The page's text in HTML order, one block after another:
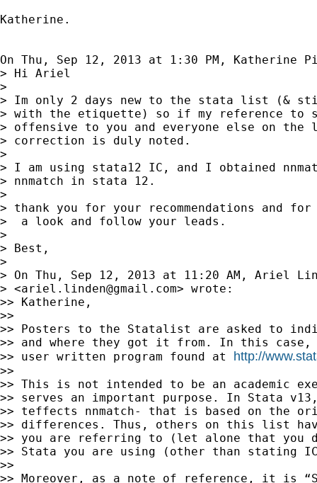
Katherine.
On Thu, Sep 12, 2013 at 1:30 PM, Katherine
> Hi Ariel
>
> Im only 2 days new to the stata list (&
> with the etiquette) so if my reference to
> offensive to you and everyone else on
> correction is duly noted.
>
> I am using stata12 IC, and I obtained
> nnmatch in stata 12.
>
> thank you for your recommendations and
>  a look and follow your leads.
>
> Best,
>
> On Thu, Sep 12, 2013 at 11:20 AM, Ariel
> <ariel.linden@gmail.com> wrote:
>> Katherine,
>>
>> Posters to the Statalist are asked to
>> and where they got it from. In this case,
>> user written program found at http://
>>
>> This is not intended to be an academic
>> serves an important purpose. In Stata
>> teffects nnmatch- that is based on the
>> differences. Thus, others on this list
>> you are referring to (let alone that you
>> Stata you are using (other than stating
>>
>> Moreover, as a note of reference, it is